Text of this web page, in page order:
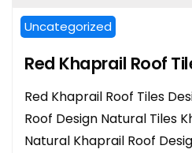
Uncategorized
Red Khaprail Roof
Red Khaprail Roof Tiles
Roof Design Natural Tiles
Natural Khaprail Roof